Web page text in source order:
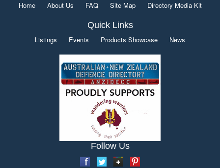
Home About Us FAQ Site Map Directory Media Kit
Quick Links
Listings Events Products Showcase News
Follow Us